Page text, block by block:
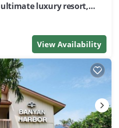
luxury resort,
View Availability